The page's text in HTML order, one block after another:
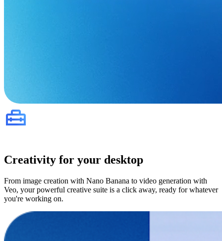
Creativity for your desktop
From image creation with Nano Banana to video generation with
Veo, your powerful creative suite is a click away, ready for whatever
you're working on.